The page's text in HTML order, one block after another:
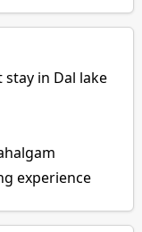
in Dal lake
experience